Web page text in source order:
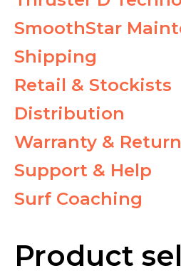
SmoothStar
Shipping
Retail & Stockists
Distribution
Warranty &
Support & Help
Surf Coaching
Product